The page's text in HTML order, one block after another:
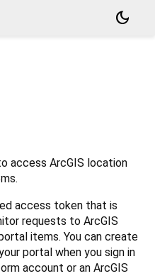
dark_mode
access ArcGIS location
access token that is
requests to ArcGIS
items. You can create
portal when you sign in
account or an ArcGIS